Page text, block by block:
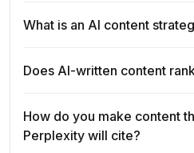
What is an AI content
Does AI-written content
How do you make content
Perplexity will cite?